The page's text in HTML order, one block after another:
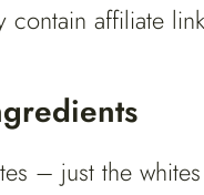
contain affiliate
– just the